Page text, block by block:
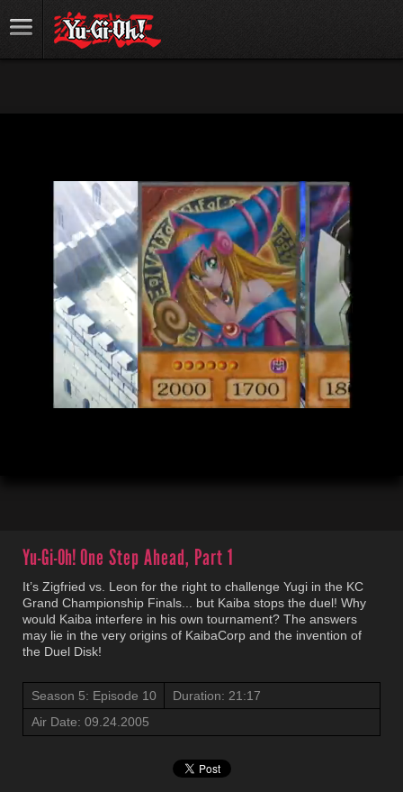
Yu-Gi-Oh!One Step Ahead, Part 1
It’s Zigfried vs. Leon for the right to challenge Yugi in the KC
Grand Championship Finals... but Kaiba stops the duel! Why
would Kaiba interfere in his own tournament? The answers
may lie in the very origins of KaibaCorp and the invention of
the Duel Disk!
Season 5: Episode 10
Duration: 21:17
Air Date: 09.24.2005